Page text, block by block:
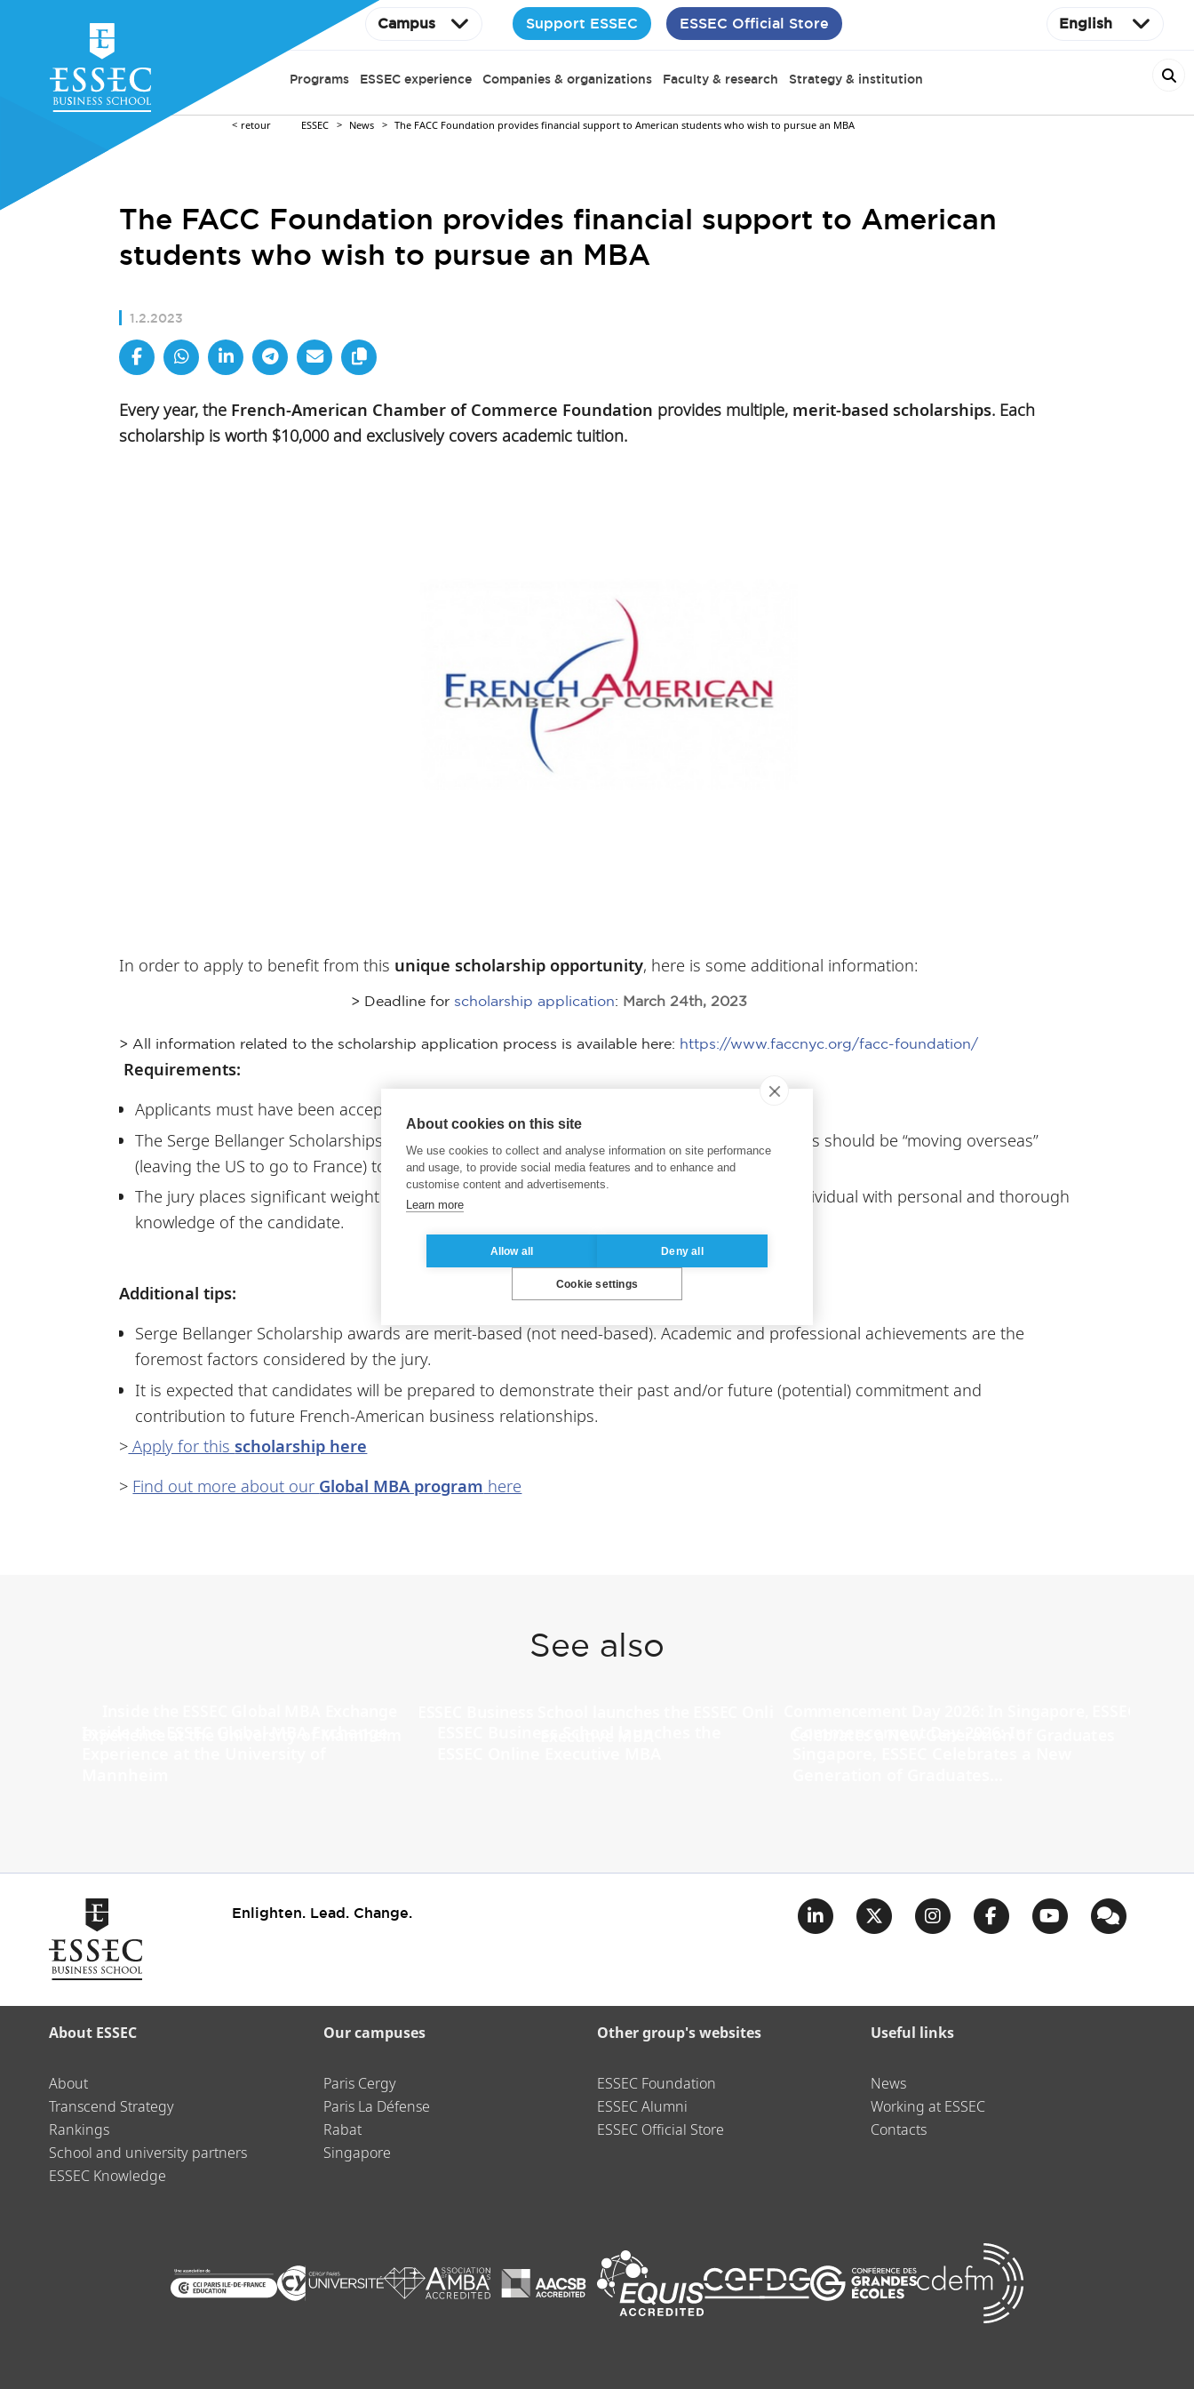
Campus Support ESSEC ESSEC Official Store English
Programs ESSEC experience Companies & organizations Faculty & research Strategy & institution
retour ESSEC News The FACC Foundation provides financial support to American students who wish to pursue an MBA
The FACC Foundation provides financial support to American
students who wish to pursue an MBA
1.2.2023
Every year, the French-American Chamber of Commerce Foundation provides multiple, merit-based scholarships. Each
scholarship is worth $10,000 and exclusively covers academic tuition.
In order to apply to benefit from this unique scholarship opportunity, here is some additional information:
> Deadline for scholarship application: March 24th, 2023
> All information related to the scholarship application process is available here: https://www.faccnyc.org/facc-foundation/
Requirements:
Applicants must have been accepted into an accredited business school program in France.
The Serge Bellanger Scholarships are intended to promote “exchange”. Therefore, applicants should be “moving overseas”
(leaving the US to go to France) to pursue their graduate degree.
The jury places significant weight on letters of recommendation, which must be from an individual with personal and thorough
knowledge of the candidate.
Additional tips:
Serge Bellanger Scholarship awards are merit-based (not need-based). Academic and professional achievements are the
foremost factors considered by the jury.
It is expected that candidates will be prepared to demonstrate their past and/or future (potential) commitment and
contribution to future French-American business relationships.
> Apply for thisscholarship here
> Find out more about our Global MBA program here
See also
Enlighten. Lead. Change.
About ESSEC
About
Transcend Strategy
Rankings
School and university partners
ESSEC Knowledge
Our campuses
Paris Cergy
Paris La Défense
Rabat
Singapore
Other group's websites
ESSEC Foundation
ESSEC Alumni
ESSEC Official Store
Useful links
News
Working at ESSEC
Contacts
About cookies on this site
We use cookies to collect and analyse information on site performance
and usage, to provide social media features and to enhance and
customise content and advertisements.
Learn more
Allow all Deny all
Cookie settings